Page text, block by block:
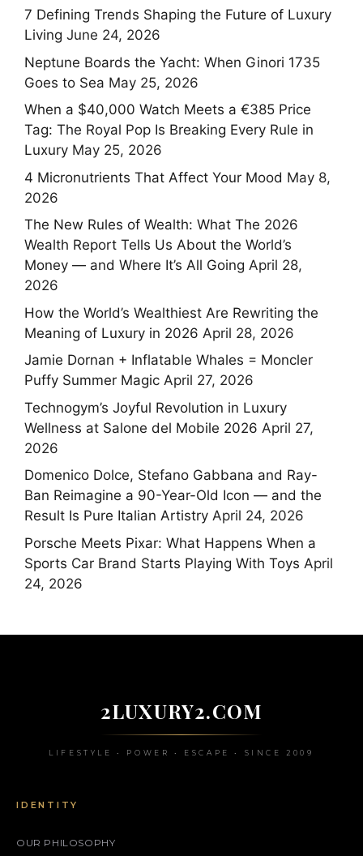
7 Defining Trends Shaping the Future of Luxury
Living June 24, 2026
Neptune Boards the Yacht: When Ginori 1735
Goes to Sea May 25, 2026
When a $40,000 Watch Meets a €385 Price
Tag: The Royal Pop Is Breaking Every Rule in
Luxury May 25, 2026
4 Micronutrients That Affect Your Mood May 8,
2026
The New Rules of Wealth: What The 2026
Wealth Report Tells Us About the World’s
Money — and Where It’s All Going April 28,
2026
How the World’s Wealthiest Are Rewriting the
Meaning of Luxury in 2026 April 28, 2026
Jamie Dornan + Inflatable Whales = Moncler
Puffy Summer Magic April 27, 2026
Technogym’s Joyful Revolution in Luxury
Wellness at Salone del Mobile 2026 April 27,
2026
Domenico Dolce, Stefano Gabbana and Ray-
Ban Reimagine a 90-Year-Old Icon — and the
Result Is Pure Italian Artistry April 24, 2026
Porsche Meets Pixar: What Happens When a
Sports Car Brand Starts Playing With Toys April
24, 2026
2LUXURY2.COM
LIFESTYLE • POWER • ESCAPE • SINCE 2009
IDENTITY
OUR PHILOSOPHY